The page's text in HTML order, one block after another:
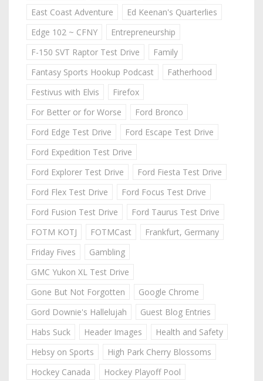
East Coast Adventure
Ed Keenan's Quarterlies
Edge 102 ~ CFNY
Entrepreneurship
F-150 SVT Raptor Test Drive
Family
Fantasy Sports Hookup Podcast
Fatherhood
Festivus with Elvis
Firefox
For Better or for Worse
Ford Bronco
Ford Edge Test Drive
Ford Escape Test Drive
Ford Expedition Test Drive
Ford Explorer Test Drive
Ford Fiesta Test Drive
Ford Flex Test Drive
Ford Focus Test Drive
Ford Fusion Test Drive
Ford Taurus Test Drive
FOTM KOTJ
FOTMCast
Frankfurt, Germany
Friday Fives
Gambling
GMC Yukon XL Test Drive
Gone But Not Forgotten
Google Chrome
Gord Downie's Hallelujah
Guest Blog Entries
Habs Suck
Header Images
Health and Safety
Hebsy on Sports
High Park Cherry Blossoms
Hockey Canada
Hockey Playoff Pool